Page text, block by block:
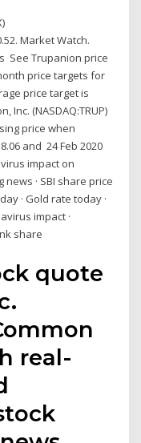
Market Watch.
See Trupanion price
price targets for
price target is
Inc. (NASDAQ:TRUP)
price when
and 24 Feb 2020
impact on
news · SBI share price
· Gold rate today ·
impact ·
share
quote
real-